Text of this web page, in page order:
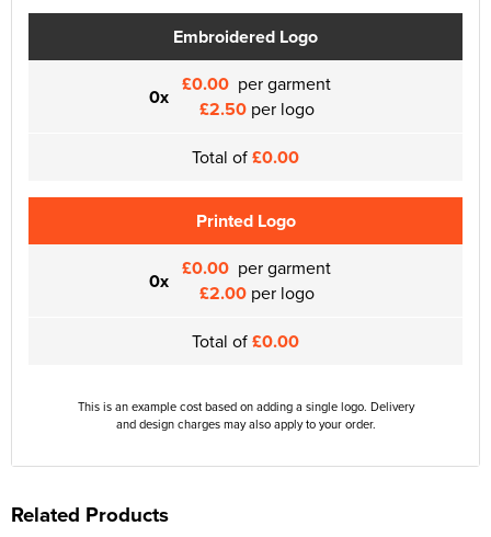
Embroidered Logo
0x £0.00 per garment
£2.50per logo
Total of£0.00
Printed Logo
0x £0.00 per garment
£2.00per logo
Total of£0.00
This is an example cost based on adding a single logo. Delivery
and design charges may also apply to your order.
Related Products